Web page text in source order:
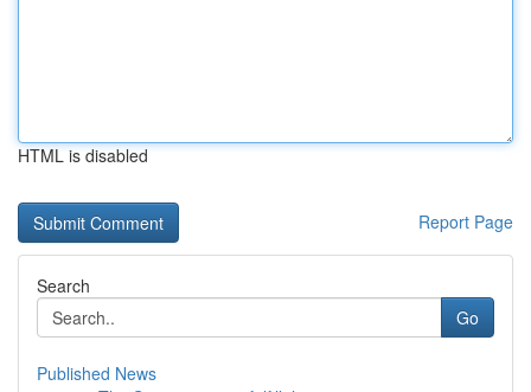
HTML is disabled
Report Page
Search
Go
Published News